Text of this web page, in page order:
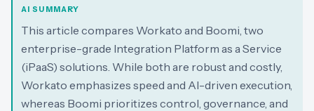
AI SUMMARY
This article compares Workato and Boomi, two
enterprise-grade Integration Platform as a Service
(iPaaS) solutions. While both are robust and costly,
Workato emphasizes speed and AI-driven execution,
whereas Boomi prioritizes control, governance, and